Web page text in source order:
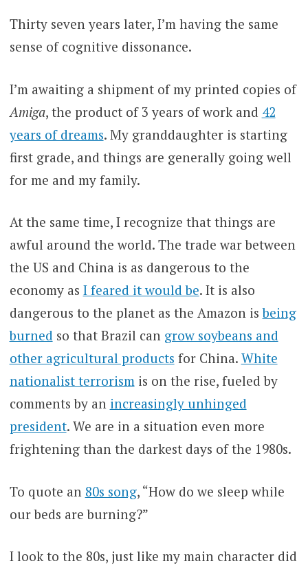
Thirty seven years later, I’m having the same
sense of cognitive dissonance.
I’m awaiting a shipment of my printed copies of
Amiga, the product of 3 years of work and 42
years of dreams. My granddaughter is starting
first grade, and things are generally going well
for me and my family.
At the same time, I recognize that things are
awful around the world. The trade war between
the US and China is as dangerous to the
economy as I feared it would be. It is also
dangerous to the planet as the Amazon isbeing
burned so that Brazil can grow soybeans and
other agricultural products for China. White
nationalist terrorismis on the rise, fueled by
comments by an increasingly unhinged
president. We are in a situation even more
frightening than the darkest days of the 1980s.
To quote an 80s song, “How do we sleep while
our beds are burning?”
I look to the 80s, just like my main character did